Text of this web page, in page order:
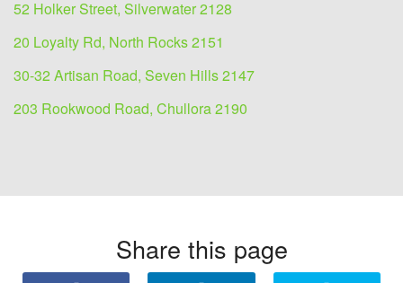
52 Holker Street, Silverwater 2128
20 Loyalty Rd, North Rocks 2151
30-32 Artisan Road, Seven Hills 2147
203 Rookwood Road, Chullora 2190
Share this page